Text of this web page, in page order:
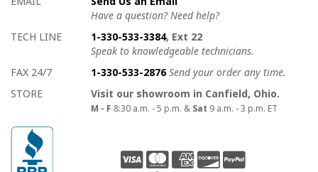
Have a question? Need help?
TECH LINE
1-330-533-3384, Ext 22
Speak to knowledgeable technicians.
FAX 24/7
1-330-533-2876 Send your order any time.
STORE
Visit our showroom in Canfield, Ohio.
M - F 8:30 a.m. - 5 p.m. & Sat 9 a.m. - 3 p.m. ET